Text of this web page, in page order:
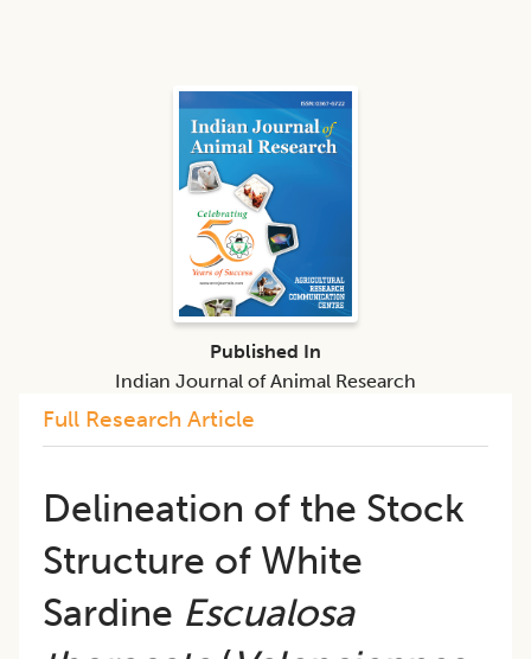
Full Research Article
Delineation of the Stock
Structure of White
Sardine Escualosa
Published In
Indian Journal of Animal Research